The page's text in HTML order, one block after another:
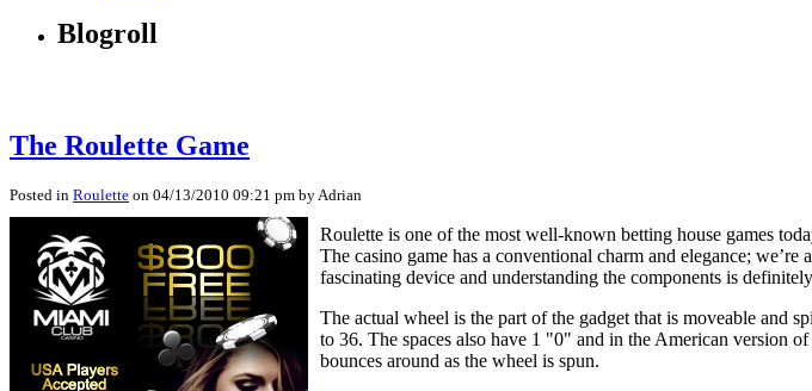
Blogroll
The Roulette Game
Posted in Roulette on 04/13/2010 09:21 pm by Adrian
Roulette is one of the most well-known betting house games
The casino game has a conventional charm and elegance;
fascinating device and understanding the components is
The actual wheel is the part of the gadget that is moveable and
to 36. The spaces also have 1 "0" and in the American version
bounces around as the wheel is spun.